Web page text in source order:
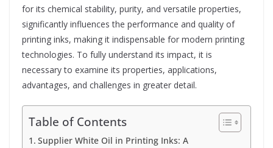
for its chemical stability, purity, and versatile properties,
significantly influences the performance and quality of
printing inks, making it indispensable for modern printing
technologies. To fully understand its impact, it is
necessary to examine its properties, applications,
advantages, and challenges in greater detail.
Table of Contents
Supplier White Oil in Printing Inks: A